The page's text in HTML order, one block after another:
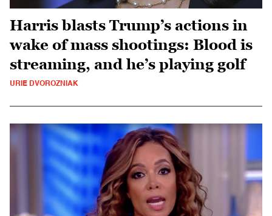
Harris blasts Trump’s actions in
wake of mass shootings: Blood is
streaming, and he’s playing golf
URIE DVOROZNIAK